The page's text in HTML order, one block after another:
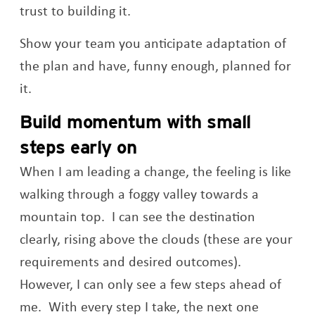
trust to building it.
Show your team you anticipate adaptation of
the plan and have, funny enough, planned for
it.
Build momentum with small
steps early on
When I am leading a change, the feeling is like
walking through a foggy valley towards a
mountain top. I can see the destination
clearly, rising above the clouds (these are your
requirements and desired outcomes).
However, I can only see a few steps ahead of
me. With every step I take, the next one